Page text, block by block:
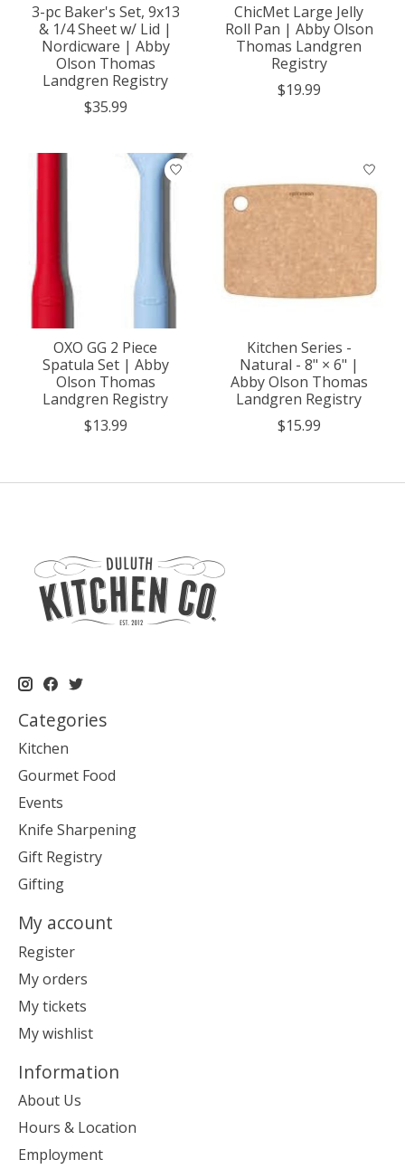
3-pc Baker's Set, 9x13
& 1/4 Sheet w/ Lid |
Nordicware | Abby
Olson Thomas
Landgren Registry
$35.99
ChicMet Large Jelly
Roll Pan | Abby Olson
Thomas Landgren
Registry
$19.99
OXO GG 2 Piece
Spatula Set | Abby
Olson Thomas
Landgren Registry
$13.99
Kitchen Series -
Natural - 8" × 6" |
Abby Olson Thomas
Landgren Registry
$15.99
Categories
Kitchen
Gourmet Food
Events
Knife Sharpening
Gift Registry
Gifting
My account
Register
My orders
My tickets
My wishlist
Information
About Us
Hours & Location
Employment